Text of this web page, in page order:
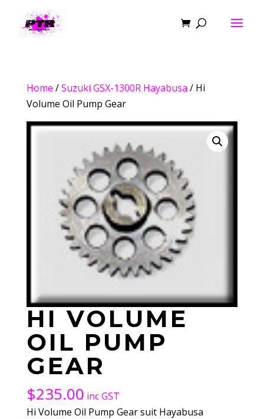
Home /Suzuki GSX-1300R Hayabusa / Hi
Volume Oil Pump Gear
HI VOLUME
OIL PUMP
GEAR
$235.00 inc GST
Hi Volume Oil Pump Gear suit Hayabusa